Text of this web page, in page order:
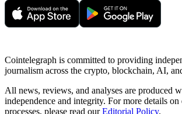
Cointelegraph is committed to providing
journalism across the crypto, blockchain, AI,
All news, reviews, and analyses are produced
independence and integrity. For more details on
processes, please read ourEditorial Policy.